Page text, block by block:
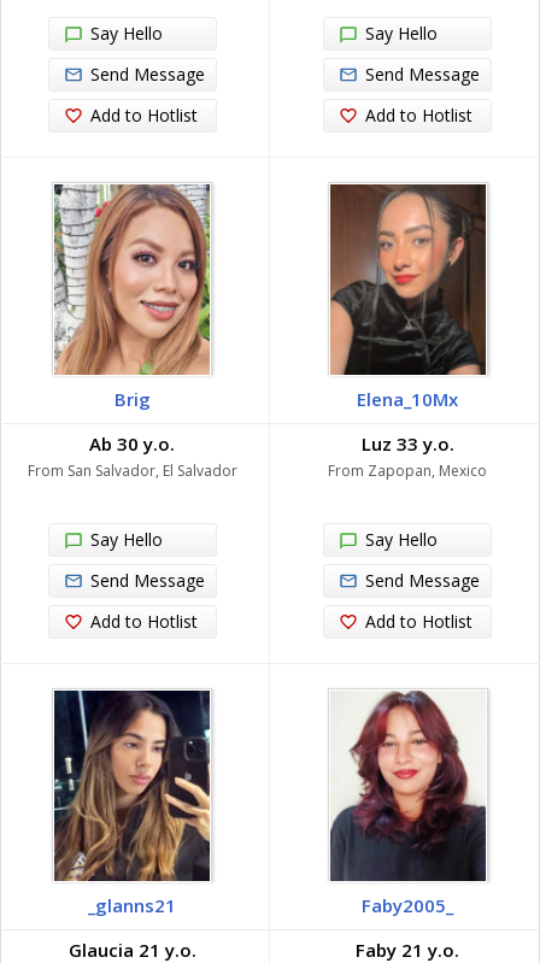
Say Hello
Send Message
Add to Hotlist
Say Hello
Send Message
Add to Hotlist
Brig
Ab 30 y.o.
From San Salvador, El Salvador
Say Hello
Send Message
Add to Hotlist
Elena_10Mx
Luz 33 y.o.
From Zapopan, Mexico
Say Hello
Send Message
Add to Hotlist
_glanns21
Glaucia 21 y.o.
Faby2005_
Faby 21 y.o.